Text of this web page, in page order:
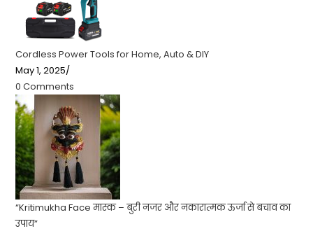
Cordless Power Tools for Home, Auto & DIY
May 1, 2025/
0 Comments
“Kritimukha Face मास्क – बुरी नजर और नकारात्मक ऊर्जा से बचाव का
उपाय”